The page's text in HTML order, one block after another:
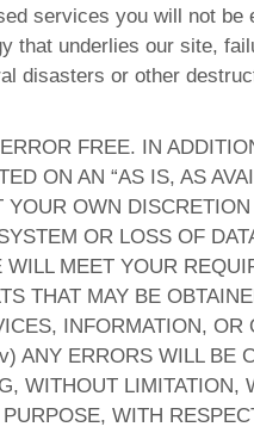
services you will not
that underlies our site,
disasters or other
FREE. IN
ON AN “AS IS, AS
OWN
OR LOSS OF
MEET YOUR
THAT MAY BE
INFORMATION,
ANY ERRORS WILL BE
WITHOUT LIMITATION,
WITH